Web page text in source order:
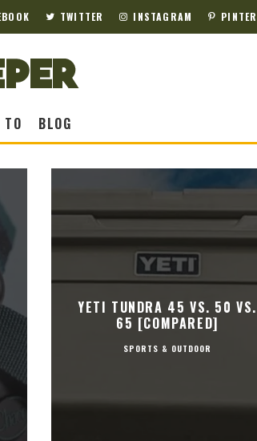
TWITTER INSTAGRAM
TO BLOG
YETI TUNDRA 45 VS. 50 VS.
65 [COMPARED]
SPORTS & OUTDOOR